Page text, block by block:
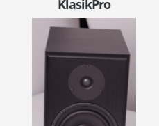
KlasikPro